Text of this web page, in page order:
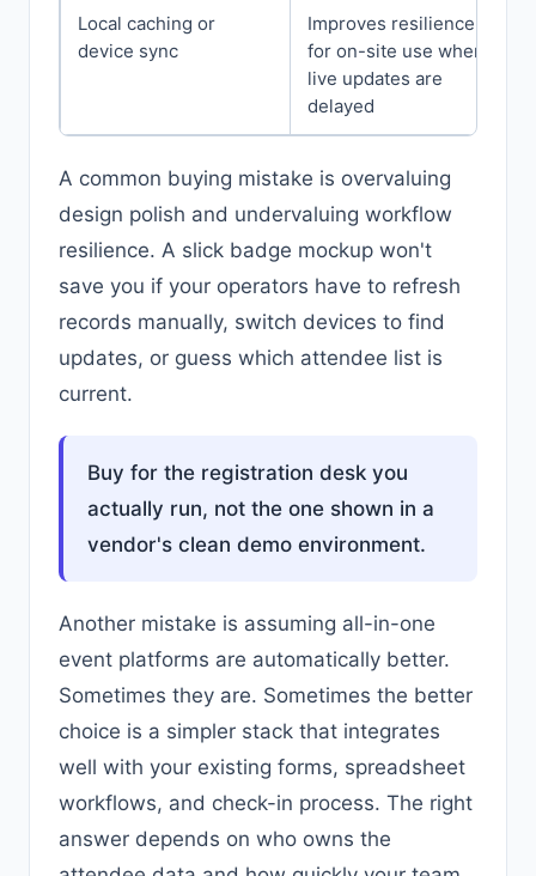
Local caching or
device sync
Improves resilience
for on-site use when
live updates are
delayed
A common buying mistake is overvaluing
design polish and undervaluing workflow
resilience. A slick badge mockup won't
save you if your operators have to refresh
records manually, switch devices to find
updates, or guess which attendee list is
current.
Buy for the registration desk you
actually run, not the one shown in a
vendor's clean demo environment.
Another mistake is assuming all-in-one
event platforms are automatically better.
Sometimes they are. Sometimes the better
choice is a simpler stack that integrates
well with your existing forms, spreadsheet
workflows, and check-in process. The right
answer depends on who owns the